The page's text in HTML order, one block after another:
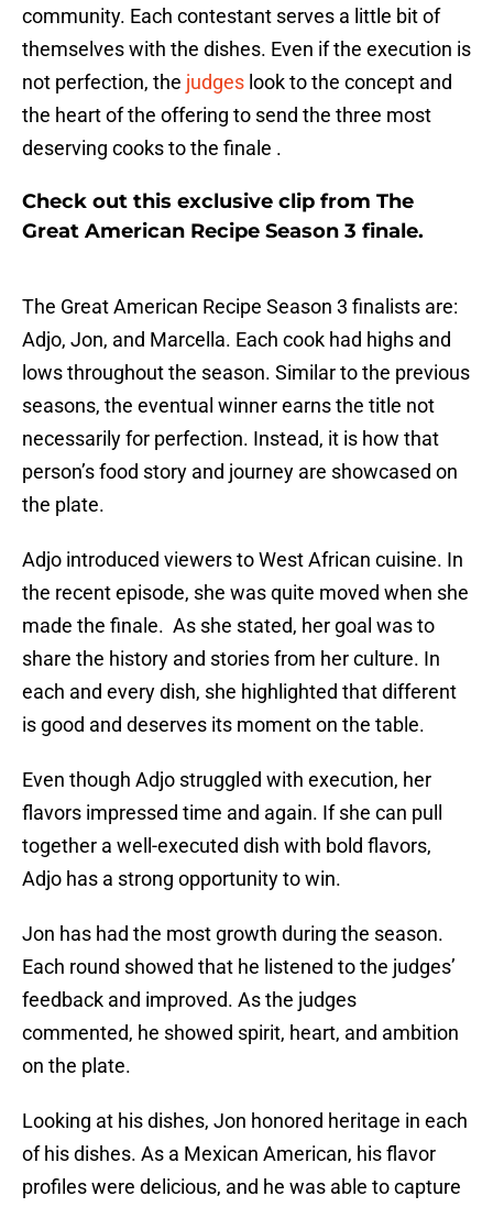
community. Each contestant serves a little bit of
themselves with the dishes. Even if the execution is
not perfection, the judges look to the concept and
the heart of the offering to send the three most
deserving cooks to the finale .
Check out this exclusive clip from The
Great American Recipe Season 3 finale.
The Great American Recipe Season 3 finalists are:
Adjo, Jon, and Marcella. Each cook had highs and
lows throughout the season. Similar to the previous
seasons, the eventual winner earns the title not
necessarily for perfection. Instead, it is how that
person’s food story and journey are showcased on
the plate.
Adjo introduced viewers to West African cuisine. In
the recent episode, she was quite moved when she
made the finale. As she stated, her goal was to
share the history and stories from her culture. In
each and every dish, she highlighted that different
is good and deserves its moment on the table.
Even though Adjo struggled with execution, her
flavors impressed time and again. If she can pull
together a well-executed dish with bold flavors,
Adjo has a strong opportunity to win.
Jon has had the most growth during the season.
Each round showed that he listened to the judges’
feedback and improved. As the judges
commented, he showed spirit, heart, and ambition
on the plate.
Looking at his dishes, Jon honored heritage in each
of his dishes. As a Mexican American, his flavor
profiles were delicious, and he was able to capture